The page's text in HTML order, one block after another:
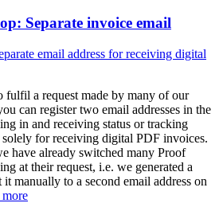
Separate invoice email
fulfil a request made by many of our
can register two email addresses in the
in and receiving status or tracking
solely for receiving digital PDF invoices.
have already switched many Proof
at their request, i.e. we generated a
manually to a second email address on